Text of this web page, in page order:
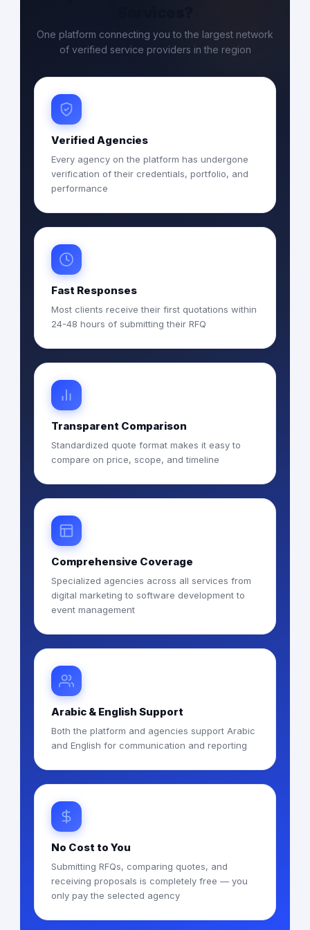
One platform connecting you to the largest network
of verified service providers in the region
Verified Agencies
Every agency on the platform has undergone
verification of their credentials, portfolio, and
performance
Fast Responses
Most clients receive their first quotations within
24-48 hours of submitting their RFQ
Transparent Comparison
Standardized quote format makes it easy to
compare on price, scope, and timeline
Comprehensive Coverage
Specialized agencies across all services from
digital marketing to software development to
event management
Arabic & English Support
Both the platform and agencies support Arabic
and English for communication and reporting
No Cost to You
Submitting RFQs, comparing quotes, and
receiving proposals is completely free — you
only pay the selected agency